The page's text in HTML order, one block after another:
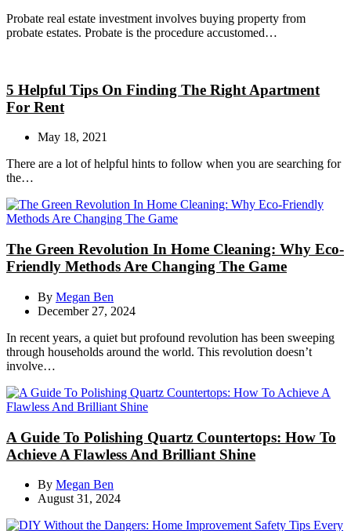
Probate real estate investment involves buying property from
probate estates. Probate is the procedure accustomed…
5 Helpful Tips On Finding The Right Apartment
For Rent
May 18, 2021
There are a lot of helpful hints to follow when you are searching for
the…
The Green Revolution In Home Cleaning: Why Eco-
Friendly Methods Are Changing The Game
By Megan Ben
December 27, 2024
In recent years, a quiet but profound revolution has been sweeping
through households around the world. This revolution doesn’t
involve…
A Guide To Polishing Quartz Countertops: How To
Achieve A Flawless And Brilliant Shine
By Megan Ben
August 31, 2024